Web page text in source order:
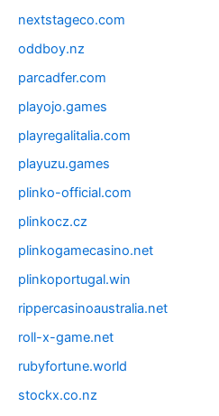
nextstageco.com
oddboy.nz
parcadfer.com
playojo.games
playregalitalia.com
playuzu.games
plinko-official.com
plinkocz.cz
plinkogamecasino.net
plinkoportugal.win
rippercasinoaustralia.net
roll-x-game.net
rubyfortune.world
stockx.co.nz